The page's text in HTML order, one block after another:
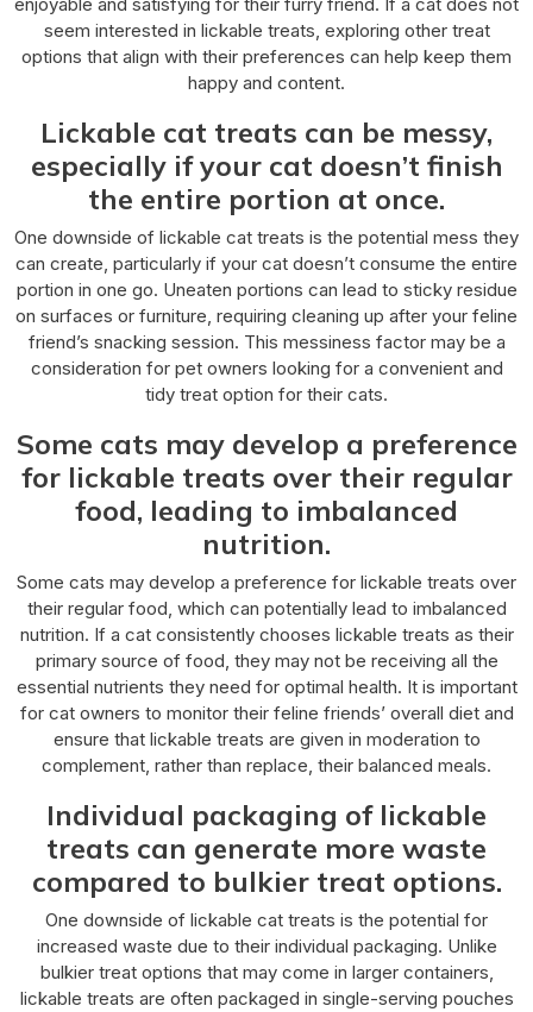
seem interested in lickable treats, exploring other treat
options that align with their preferences can help keep them
happy and content.
Lickable cat treats can be messy,
especially if your cat doesn’t finish
the entire portion at once.
One downside of lickable cat treats is the potential mess they
can create, particularly if your cat doesn’t consume the entire
portion in one go. Uneaten portions can lead to sticky residue
on surfaces or furniture, requiring cleaning up after your feline
friend’s snacking session. This messiness factor may be a
consideration for pet owners looking for a convenient and
tidy treat option for their cats.
Some cats may develop a preference
for lickable treats over their regular
food, leading to imbalanced
nutrition.
Some cats may develop a preference for lickable treats over
their regular food, which can potentially lead to imbalanced
nutrition. If a cat consistently chooses lickable treats as their
primary source of food, they may not be receiving all the
essential nutrients they need for optimal health. It is important
for cat owners to monitor their feline friends’ overall diet and
ensure that lickable treats are given in moderation to
complement, rather than replace, their balanced meals.
Individual packaging of lickable
treats can generate more waste
compared to bulkier treat options.
One downside of lickable cat treats is the potential for
increased waste due to their individual packaging. Unlike
bulkier treat options that may come in larger containers,
lickable treats are often packaged in single-serving pouches